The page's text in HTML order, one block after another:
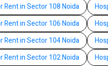
Rent in Sector 108 Noida
Rent in Sector 106 Noida
Rent in Sector 104 Noida
Rent in Sector 102 Noida